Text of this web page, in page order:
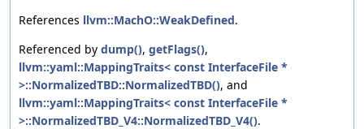
References llvm::MachO::WeakDefined.
Referenced by dump(), getFlags(),
llvm::yaml::MappingTraits< const InterfaceFile *
>::NormalizedTBD::NormalizedTBD(), and
llvm::yaml::MappingTraits< const InterfaceFile *
>::NormalizedTBD_V4::NormalizedTBD_V4().